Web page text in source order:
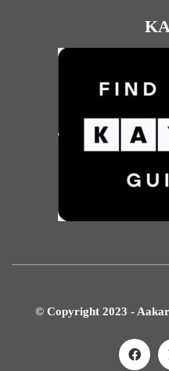
© Copyright 2023 -